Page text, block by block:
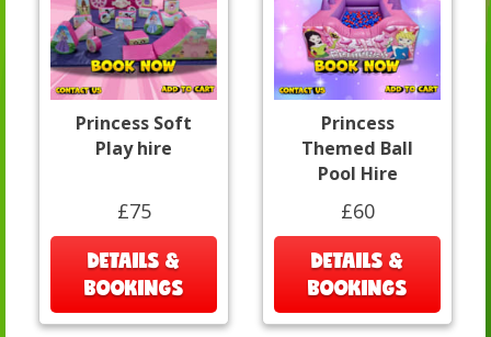
Princess Soft
Play hire
£75
DETAILS &
BOOKINGS
Princess
Themed Ball
Pool Hire
£60
DETAILS &
BOOKINGS